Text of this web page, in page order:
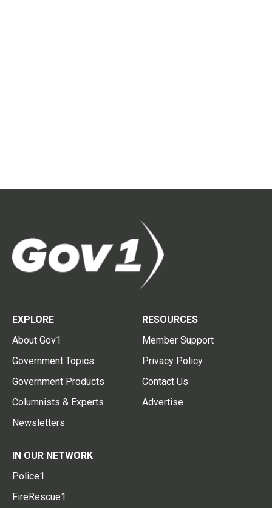
EXPLORE
About Gov1
Government Topics
Government Products
Columnists & Experts
Newsletters
RESOURCES
Member Support
Privacy Policy
Contact Us
Advertise
IN OUR NETWORK
Police1
FireRescue1